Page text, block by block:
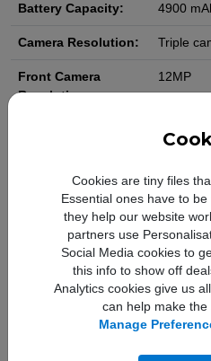
Cookies are tiny files
Essential ones have to
they help our website
partners use
Social Media cookies to
this info to show off
Analytics cookies give us
can help make the
Manage
Battery Capacity: 4900
Camera Resolution: Triple
Front Camera
Resolution:
12MP
Slow Motion Video: Yes
Yes
Yes
Bluetooth: Yes
Yes
IP68